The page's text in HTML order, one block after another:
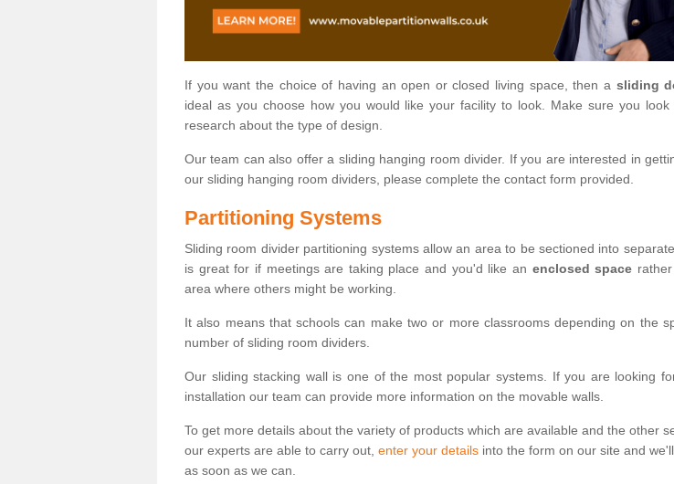
If you want the choice of having an open or closed living space, then a sliding
ideal as you choose how you would like your facility to look. Make sure you
research about the type of design.
Our team can also offer a sliding hanging room divider. If you are interested in
our sliding hanging room dividers, please complete the contact form provided.
Partitioning Systems
Sliding room divider partitioning systems allow an area to be sectioned into
is great for if meetings are taking place and you'd like an enclosed space
area where others might be working.
It also means that schools can make two or more classrooms depending on the
number of sliding room dividers.
Our sliding stacking wall is one of the most popular systems. If you are looking
installation our team can provide more information on the movable walls.
To get more details about the variety of products which are available and the other
our experts are able to carry out, enter your details into the form on our site and
as soon as we can.